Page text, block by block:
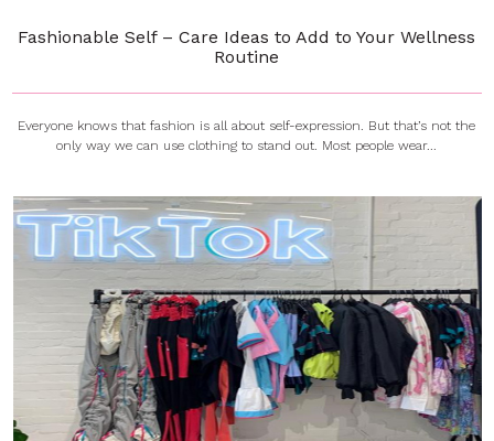
Fashionable Self – Care Ideas to Add to Your Wellness
Routine
Everyone knows that fashion is all about self-expression. But that’s not the
only way we can use clothing to stand out. Most people wear...